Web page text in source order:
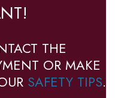
THE
OR MAKE
SAFETY TIPS.